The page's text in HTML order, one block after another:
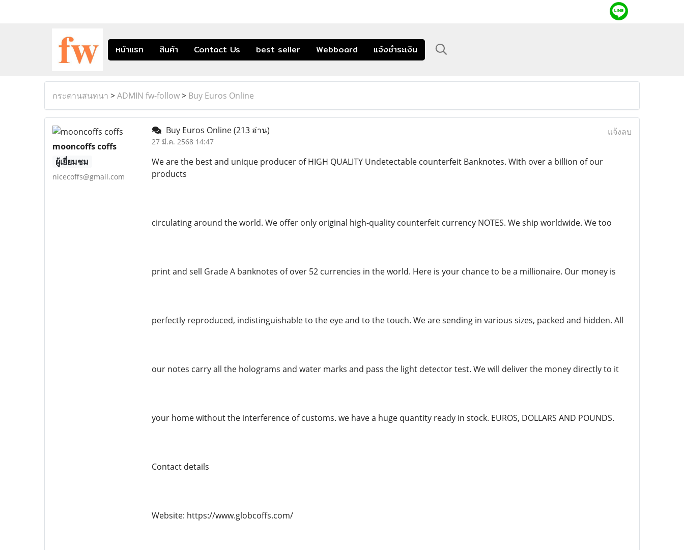
หน้าแรก สินค้า Contact Us best seller Webboard แจ้งชำระเงิน
กระดานสนทนา >ADMIN fw-follow> Buy Euros Online
mooncoffs coffs
ผู้เยี่ยมชม
nicecoffs@gmail.com
Buy Euros Online(213 อ่าน)
27 มี.ค. 2568 14:47
แจ้งลบ
We are the best and unique producer of HIGH QUALITY Undetectable counterfeit Banknotes. With over a billion of our
products
circulating around the world. We offer only original high-quality counterfeit currency NOTES. We ship worldwide. We too
print and sell Grade A banknotes of over 52 currencies in the world. Here is your chance to be a millionaire. Our money is
perfectly reproduced, indistinguishable to the eye and to the touch. We are sending in various sizes, packed and hidden. All
our notes carry all the holograms and water marks and pass the light detector test. We will deliver the money directly to it
your home without the interference of customs. we have a huge quantity ready in stock. EUROS, DOLLARS AND POUNDS.
Contact details
Website: https://www.globcoffs.com/